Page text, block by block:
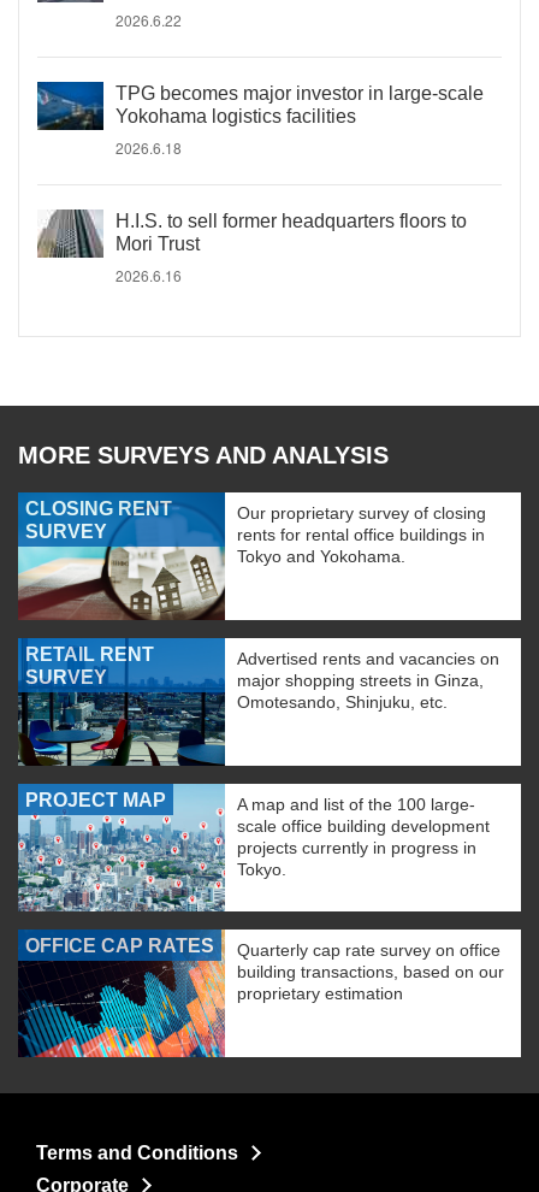
2026.6.22
TPG becomes major investor in large-scale
Yokohama logistics facilities
2026.6.18
H.I.S. to sell former headquarters floors to
Mori Trust
2026.6.16
MORE SURVEYS AND ANALYSIS
CLOSING RENT
SURVEY
Our proprietary survey of closing
rents for rental office buildings in
Tokyo and Yokohama.
RETAIL RENT
SURVEY
Advertised rents and vacancies on
major shopping streets in Ginza,
Omotesando, Shinjuku, etc.
PROJECT MAP
A map and list of the 100 large-
scale office building development
projects currently in progress in
Tokyo.
OFFICE CAP RATES
Quarterly cap rate survey on office
building transactions, based on our
proprietary estimation
Terms and Conditions
Corporate